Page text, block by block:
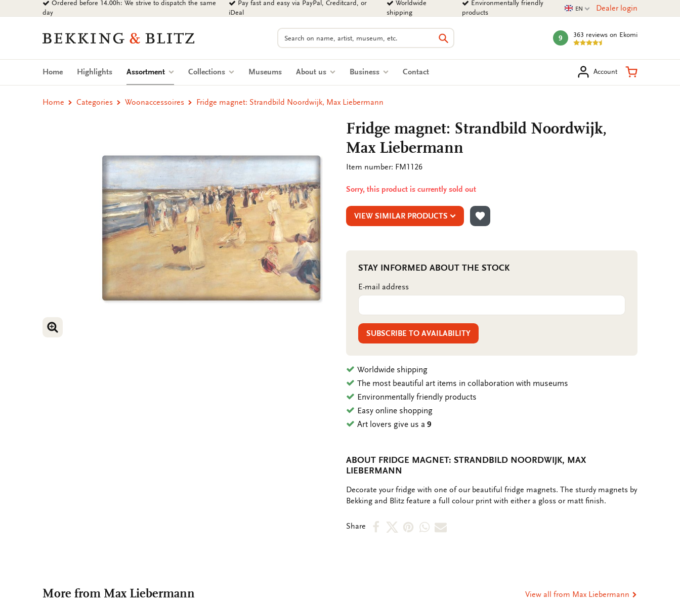
to
Ordered before 14.00h: We strive to dispatch the same
day
Pay fast and easy via PayPal, Creditcard, or
iDeal
Worldwide
shipping
Environmentally friendly
products
Current language
EN Dealer login
Bekking
Blitz
Uitgevers
Search
Search
mark:
9 363 reviews on Ekomi
Home Highlights Assortment (current)Collections Museums About us Business Contact Account Shopping
Home Categories Woonaccessoires Fridge magnet: Strandbild Noordwijk, Max Liebermann
ENLARGE IMAGE
Fridge magnet: Strandbild Noordwijk,
Max Liebermann
Item number: FM1126
Sorry, this product is currently sold out
VIEW SIMILAR PRODUCTS
ADD TO WISHLIST
STAY INFORMED ABOUT THE STOCK
E-mail address
SUBSCRIBE TO AVAILABILITY
Worldwide shipping
The most beautiful art items in collaboration with museums
Environmentally friendly products
Easy online shopping
Art lovers give us a9
ABOUT FRIDGE MAGNET: STRANDBILD NOORDWIJK, MAX
LIEBERMANN
OMSCHRIJVING
Decorate your fridge with one of our beautiful fridge magnets. The sturdy magnets by
Bekking and Blitz feature a full colour print with either a gloss or matt finish.
Share
ShareShareShareShareShare
More from Max Liebermann View all from Max Liebermann